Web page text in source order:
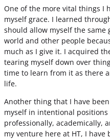
One of the more vital things I
myself grace. I learned
should allow myself the same
world and other people
much as I give it. I acquired
tearing myself down over
time to learn from it as there
life.
Another thing that I have
myself in intentional
professionally, academically,
my venture here at HT, I have